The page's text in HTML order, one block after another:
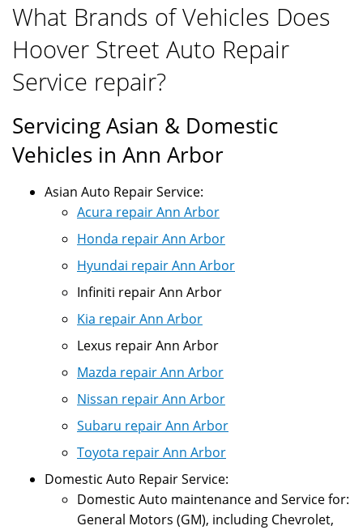
What Brands of Vehicles Does
Hoover Street Auto Repair
Service repair?
Servicing Asian & Domestic
Vehicles in Ann Arbor
Asian Auto Repair Service:
Acura repair Ann Arbor
Honda repair Ann Arbor
Hyundai repair Ann Arbor
Infiniti repair Ann Arbor
Kia repair Ann Arbor
Lexus repair Ann Arbor
Mazda repair Ann Arbor
Nissan repair Ann Arbor
Subaru repair Ann Arbor
Toyota repair Ann Arbor
Domestic Auto Repair Service:
Domestic Auto maintenance and Service for:
General Motors (GM), including Chevrolet,